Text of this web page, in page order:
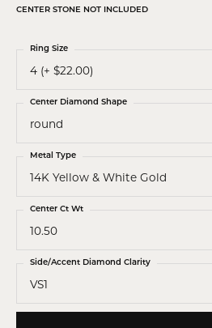
CENTER STONE NOT INCLUDED
4 (+ $22.00)
Ring Size
round
Center Diamond Shape
14K Yellow & White Gold
Metal Type
10.50
Center Ct Wt
VS1
Side/Accent Diamond Clarity